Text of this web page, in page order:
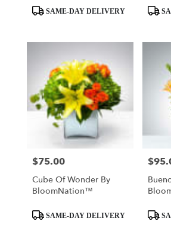
Product
Tags:
SAME-DAY DELIVERY
Product
Tags:
Price:
$75.00
Cube Of Wonder By
BloomNation™
Product
Tags:
SAME-DAY DELIVERY
Price:
Product
Tags: